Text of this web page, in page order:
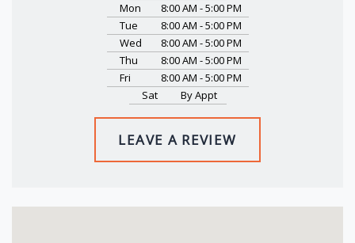
Mon
8:00 AM - 5:00 PM
Tue
8:00 AM - 5:00 PM
Wed
8:00 AM - 5:00 PM
Thu
8:00 AM - 5:00 PM
Fri
8:00 AM - 5:00 PM
Sat
By Appt
LEAVE A REVIEW